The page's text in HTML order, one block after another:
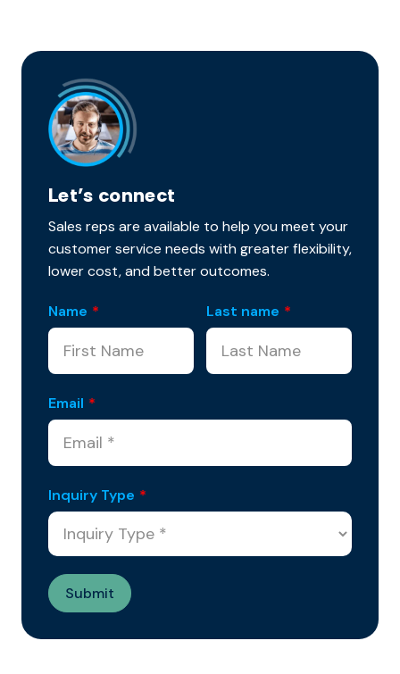
Let’s connect
Sales reps are available to help you meet your
customer service needs with greater flexibility,
lower cost, and better outcomes.
Name * Last name *
Email *
Inquiry Type *